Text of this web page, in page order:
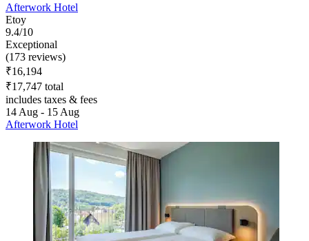
Afterwork Hotel
Etoy
9.4/10
Exceptional
(173 reviews)
₹16,194
₹17,747 total
includes taxes & fees
14 Aug - 15 Aug
Afterwork Hotel